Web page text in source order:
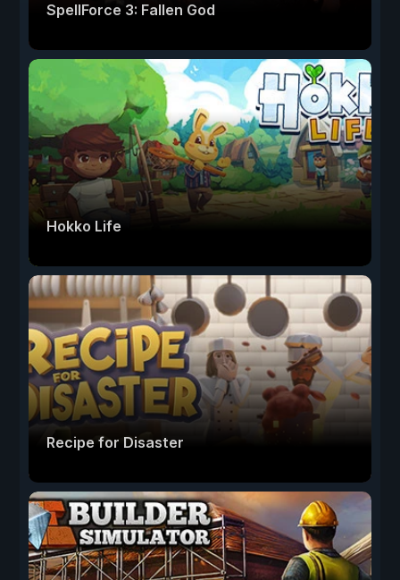
SpellForce 3: Fallen God
Hokko Life
Recipe for Disaster